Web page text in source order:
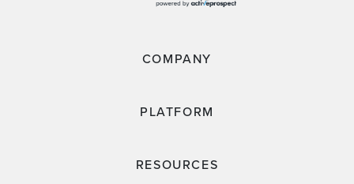
COMPANY
PLATFORM
RESOURCES